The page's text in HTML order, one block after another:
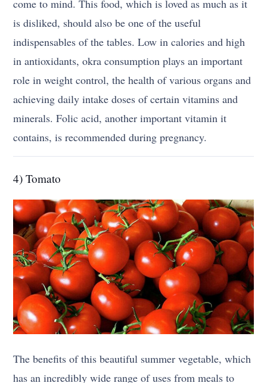
come to mind. This food, which is loved as much as it
is disliked, should also be one of the useful
indispensables of the tables. Low in calories and high
in antioxidants, okra consumption plays an important
role in weight control, the health of various organs and
achieving daily intake doses of certain vitamins and
minerals. Folic acid, another important vitamin it
contains, is recommended during pregnancy.
4) Tomato
The benefits of this beautiful summer vegetable, which
has an incredibly wide range of uses from meals to